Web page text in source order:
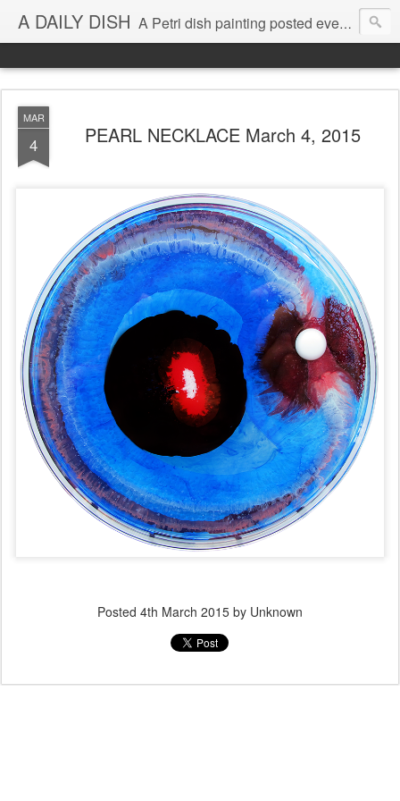
A DAILY DISH A Petri dish painting posted every day from 2009-2023 (with few little breaks) by Klari Reis *all images © Klari Art www.klariart.com
MAR
4 PEARL NECKLACE March 4, 2015
Posted 4th March 2015 by Unknown